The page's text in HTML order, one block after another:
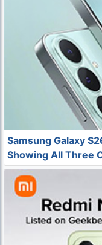
Samsung Galaxy
Showing All Three